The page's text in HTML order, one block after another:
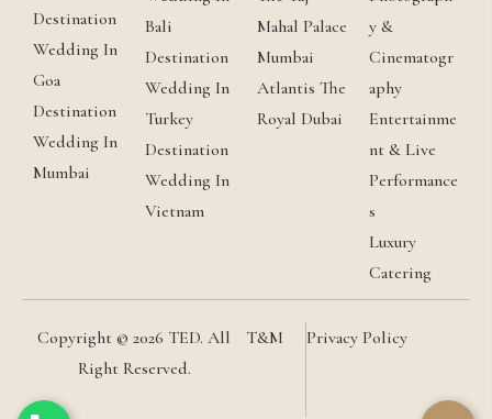
Destination
Wedding In
Goa
Destination
Wedding In
Mumbai
Bali
Destination
Wedding In
Turkey
Destination
Wedding In
Vietnam
Mahal Palace
Mumbai
Atlantis The
Royal Dubai
y &
Cinematogr
aphy
Entertainme
nt & Live
Performance
s
Luxury
Catering
Copyright © 2026 TED. All
Right Reserved.
T&M Privacy Policy